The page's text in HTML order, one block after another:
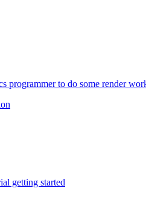
programmer to do some render
getting started